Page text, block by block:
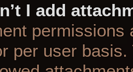
I add
permissions
per user